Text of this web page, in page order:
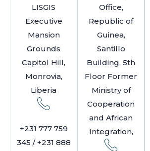
LISGIS
Executive
Mansion
Grounds
Capitol Hill,
Monrovia,
Liberia
+231 777 759
345 / +231 888
Office,
Republic of
Guinea,
Santillo
Building, 5th
Floor Former
Ministry of
Cooperation
and African
Integration,